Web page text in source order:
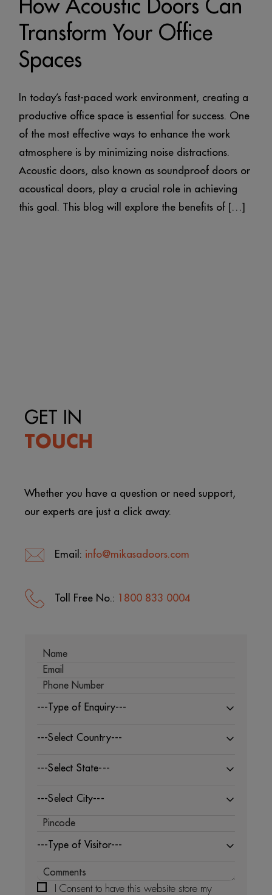
How Acoustic Doors Can
Transform Your Office
Spaces
In today’s fast-paced work environment, creating a
productive office space is essential for success. One
of the most effective ways to enhance the work
atmosphere is by minimizing noise distractions.
Acoustic doors, also known as soundproof doors or
acoustical doors, play a crucial role in achieving
this goal. This blog will explore the benefits of […]
GET IN
TOUCH
Whether you have a question or need support,
our experts are just a click away.
Email: info@mikasadoors.com
Toll Free No.: 1800 833 0004
---Type of Enquiry---
---Select Country---
---Select State---
---Select City---
---Type of Visitor---
I Consent to have this website store my